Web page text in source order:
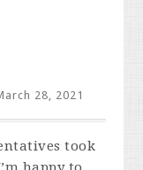
28, 2021
took